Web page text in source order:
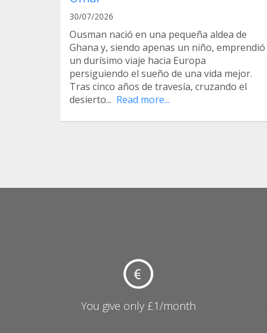
30/07/2026
Ousman nació en una pequeña aldea de
Ghana y, siendo apenas un niño, emprendió
un durísimo viaje hacia Europa
persiguiendo el sueño de una vida mejor.
Tras cinco años de travesía, cruzando el
desierto... Read more...
You give only £1/month